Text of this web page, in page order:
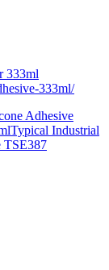
333ml
333ml/
Adhesive
Industrial
TSE387